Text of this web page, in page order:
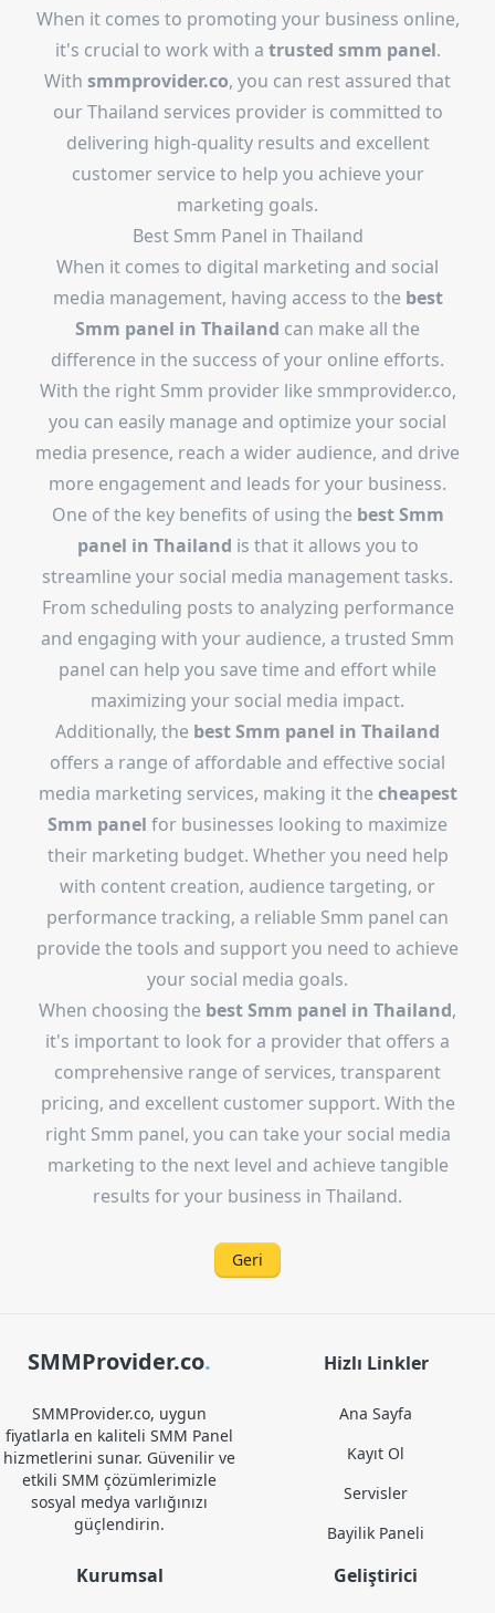
When it comes to promoting your business online,
it's crucial to work with a trusted smm panel.
With smmprovider.co, you can rest assured that
our Thailand services provider is committed to
delivering high-quality results and excellent
customer service to help you achieve your
marketing goals.
Best Smm Panel in Thailand
When it comes to digital marketing and social
media management, having access to the best
Smm panel in Thailand can make all the
difference in the success of your online efforts.
With the right Smm provider like smmprovider.co,
you can easily manage and optimize your social
media presence, reach a wider audience, and drive
more engagement and leads for your business.
One of the key benefits of using the best Smm
panel in Thailand is that it allows you to
streamline your social media management tasks.
From scheduling posts to analyzing performance
and engaging with your audience, a trusted Smm
panel can help you save time and effort while
maximizing your social media impact.
Additionally, the best Smm panel in Thailand
offers a range of affordable and effective social
media marketing services, making it the cheapest
Smm panel for businesses looking to maximize
their marketing budget. Whether you need help
with content creation, audience targeting, or
performance tracking, a reliable Smm panel can
provide the tools and support you need to achieve
your social media goals.
When choosing the best Smm panel in Thailand,
it's important to look for a provider that offers a
comprehensive range of services, transparent
pricing, and excellent customer support. With the
right Smm panel, you can take your social media
marketing to the next level and achieve tangible
results for your business in Thailand.
Geri
SMMProvider.co.
SMMProvider.co, uygun
fiyatlarla en kaliteli SMM Panel
hizmetlerini sunar. Güvenilir ve
etkili SMM çözümlerimizle
sosyal medya varlığınızı
güçlendirin.
Hizlı Linkler
Ana Sayfa
Kayıt Ol
Servisler
Bayilik Paneli
Kurumsal Geliştirici